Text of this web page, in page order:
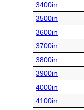
3400in
3500in
3600in
3700in
3800in
3900in
4000in
4100in